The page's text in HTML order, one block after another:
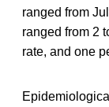
ranged from
ranged from 2
rate, and one